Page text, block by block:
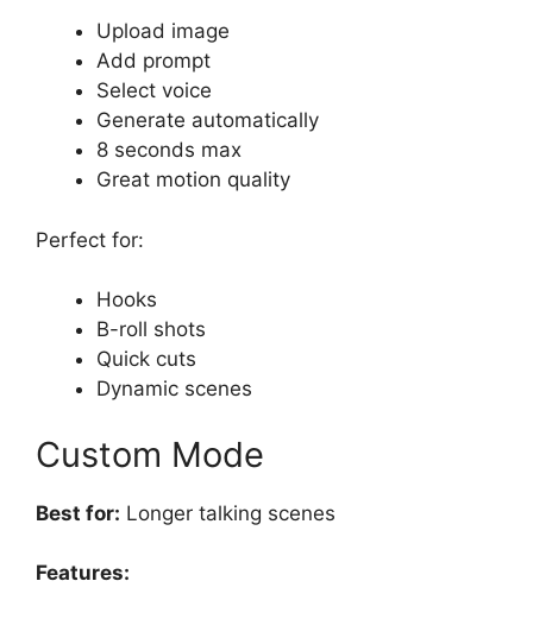
Upload image
Add prompt
Select voice
Generate automatically
8 seconds max
Great motion quality
Perfect for:
Hooks
B-roll shots
Quick cuts
Dynamic scenes
Custom Mode
Best for: Longer talking scenes
Features: